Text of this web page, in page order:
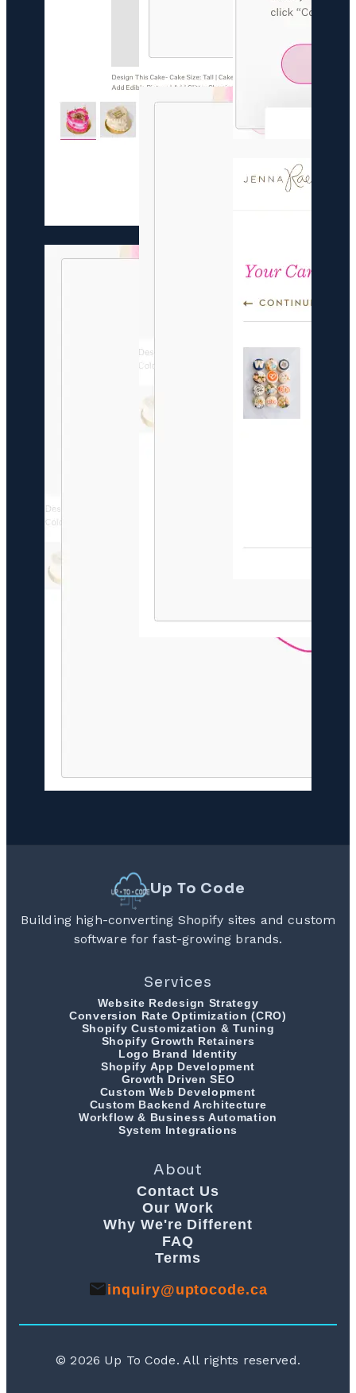
Up To Code
Building high-converting Shopify sites and custom
software for fast-growing brands.
Services
Website Redesign Strategy
Conversion Rate Optimization (CRO)
Shopify Customization & Tuning
Shopify Growth Retainers
Logo Brand Identity
Shopify App Development
Growth Driven SEO
Custom Web Development
Custom Backend Architecture
Workflow & Business Automation
System Integrations
About
Contact Us
Our Work
Why We're Different
FAQ
Terms
inquiry@uptocode.ca
©2026 Up To Code. All rights reserved.